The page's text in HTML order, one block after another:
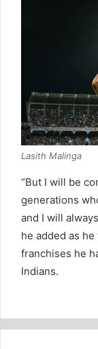
Lasith Malinga
“But I will be
generations
and I will
he added as
franchises he
Indians.